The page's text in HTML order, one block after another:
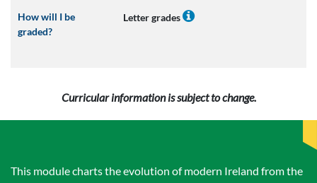
How will I be
graded?
Letter grades
Curricular information is subject to change.
This module charts the evolution of modern Ireland from the